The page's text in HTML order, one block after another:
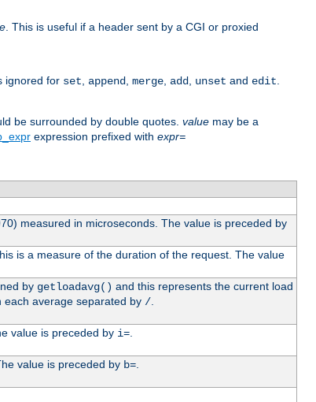
. This is useful if a header sent by a CGI or proxied
ignored for set append merge add unset and edit
be surrounded by double quotes. value may be a
expression prefixed with expr=
measured in microseconds. The value is preceded by
is a measure of the duration of the request. The value
by getloadavg() and this represents the current load
average separated by /.
value is preceded by i=.
value is preceded by b=.